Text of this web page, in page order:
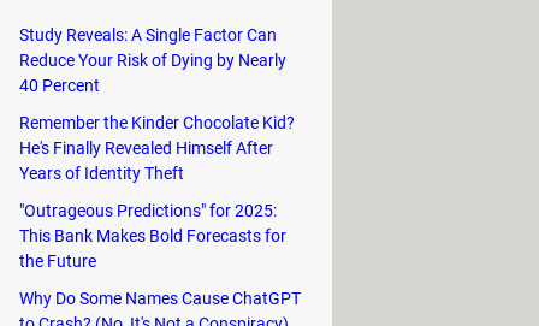
Study Reveals: A Single Factor Can
Reduce Your Risk of Dying by Nearly
40 Percent
Remember the Kinder Chocolate Kid?
He's Finally Revealed Himself After
Years of Identity Theft
"Outrageous Predictions" for 2025:
This Bank Makes Bold Forecasts for
the Future
Why Do Some Names Cause ChatGPT